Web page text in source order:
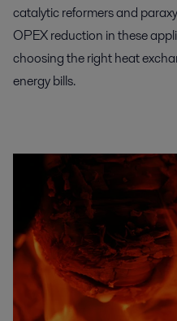
catalytic reformers and
OPEX reduction in these
choosing the right heat
energy bills.